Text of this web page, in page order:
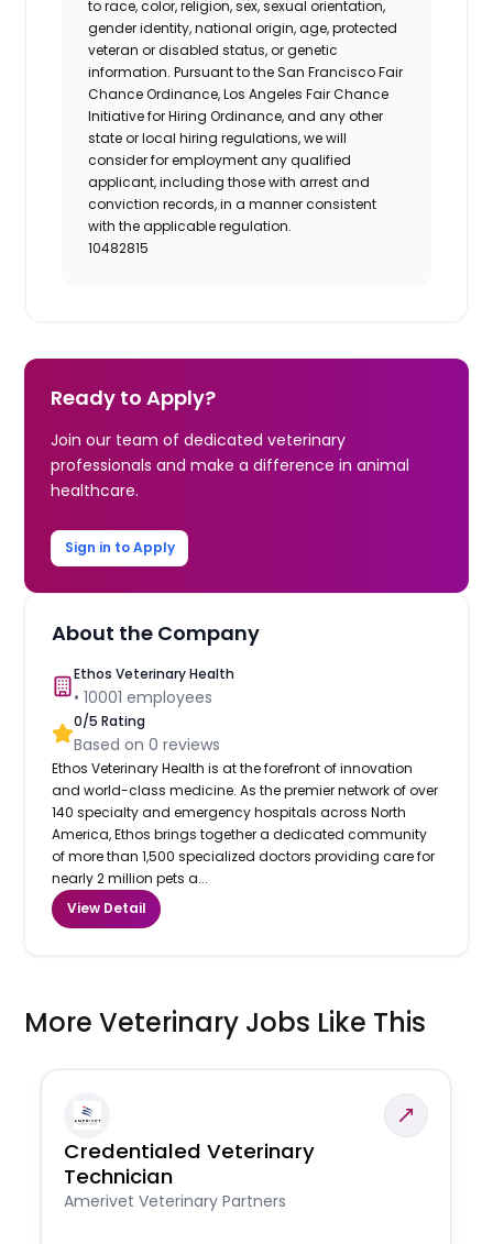
to race, color, religion, sex, sexual orientation,
gender identity, national origin, age, protected
veteran or disabled status, or genetic
information. Pursuant to the San Francisco Fair
Chance Ordinance, Los Angeles Fair Chance
Initiative for Hiring Ordinance, and any other
state or local hiring regulations, we will
consider for employment any qualified
applicant, including those with arrest and
conviction records, in a manner consistent
with the applicable regulation.
10482815
Ready to Apply?
Join our team of dedicated veterinary
professionals and make a difference in animal
healthcare.
Sign in to Apply
About the Company
Ethos Veterinary Health
•10001 employees
0/5 Rating
Based on0 reviews
Ethos Veterinary Health is at the forefront of innovation
and world-class medicine. As the premier network of over
140 specialty and emergency hospitals across North
America, Ethos brings together a dedicated community
of more than 1,500 specialized doctors providing care for
nearly 2 million pets a...
View Detail
More Veterinary Jobs Like This
Credentialed Veterinary
Technician
Amerivet Veterinary Partners